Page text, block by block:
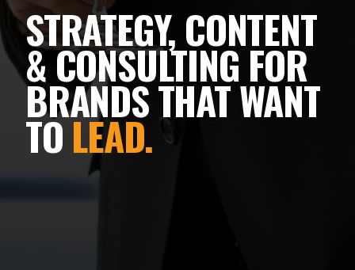
STRATEGY, CONTENT
& CONSULTING FOR
BRANDS THAT WANT
TOLEAD.